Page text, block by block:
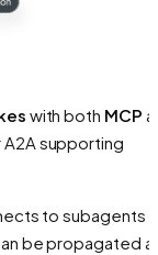
with both MCP
supporting
to subagents
be propagated